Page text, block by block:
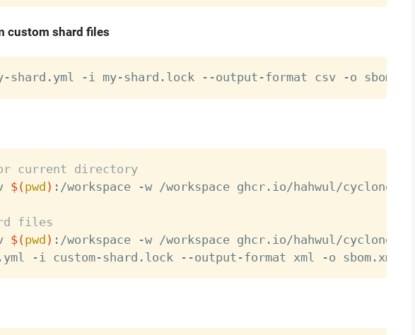
custom shard files
for current directory
$( pwd ) :/workspace -w /workspace ghcr.io/hahwul/
files
$( pwd ) :/workspace -w /workspace ghcr.io/hahwul/